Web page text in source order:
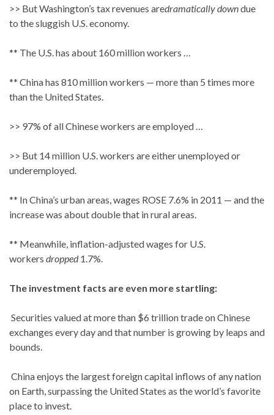
>> But Washington’s tax revenues aredramatically downdue
to the sluggish U.S. economy.
** The U.S. has about 160 million workers …
** China has 810 million workers — more than 5 times more
than the United States.
>> 97% of all Chinese workers are employed …
>> But 14 million U.S. workers are either unemployed or
underemployed.
** In China’s urban areas, wages ROSE 7.6% in 2011 — and the
increase was about double that in rural areas.
** Meanwhile, inflation-adjusted wages for U.S.
workers dropped1.7%.
The investment facts are even more startling:
Securities valued at more than $6 trillion trade on Chinese
exchanges every day and that number is growing by leaps and
bounds.
China enjoys the largest foreign capital inflows of any nation
on Earth, surpassing the United States as the world’s favorite
place to invest.